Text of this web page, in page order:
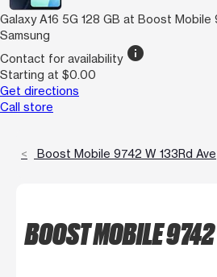
Galaxy A16 5G 128 GB at Boost Mobile
Samsung
Contact for availability info
Starting at $0.00
Get directions
Call store
Boost Mobile 9742 W 133Rd Ave
BOOST MOBILE